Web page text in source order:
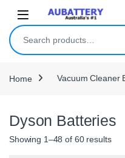
Search for:
Home Vacuum Cleaner
Dyson Batteries
Showing 1–48 of 60 results